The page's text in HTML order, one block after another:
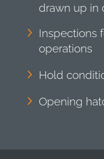
drawn up in
Inspections
operations
Hold
Opening